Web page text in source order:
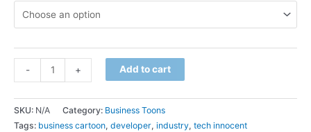
Quantity
-
Biztoon2
Tech
innocent
quantity
Quantity
+ Add to cart
SKU: N/A Category: Business Toons
Tags: business cartoon, developer, industry, tech innocent